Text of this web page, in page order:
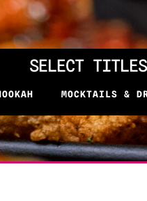
SELECT
MOCKTAILS &